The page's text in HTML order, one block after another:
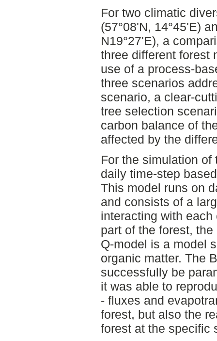
For two climatic
(57°08'N, 14°45'E)
N19°27'E), a
three different forest
use of a process-
three scenarios
scenario, a clear-
tree selection
carbon balance of
affected by the
For the simulation
daily time-step
This model runs on
and consists of a
interacting with
part of the forest,
Q-model is a model
organic matter. The
successfully be
it was able to
- fluxes and
forest, but also the
forest at the specific